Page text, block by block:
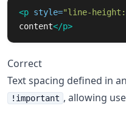
<p style="line-
content</p>
Correct
Text spacing defined in
!important , allowing